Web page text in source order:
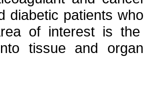
diabetic patients
of interest is
tissue and